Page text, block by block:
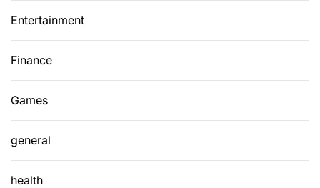
Entertainment
Finance
Games
general
health